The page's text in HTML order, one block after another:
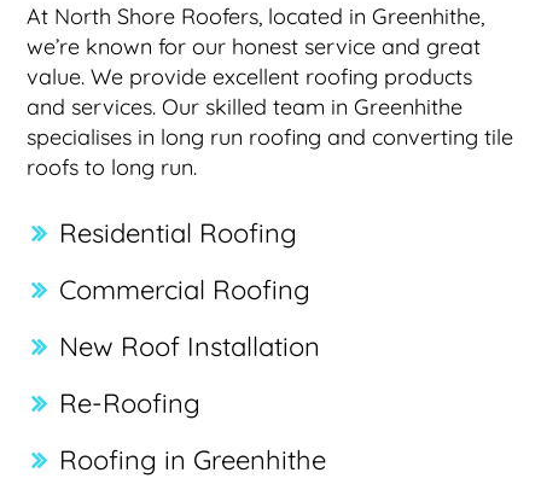
At North Shore Roofers, located in Greenhithe,
we’re known for our honest service and great
value. We provide excellent roofing products
and services. Our skilled team in Greenhithe
specialises in long run roofing and converting tile
roofs to long run.
Residential Roofing
Commercial Roofing
New Roof Installation
Re-Roofing
Roofing in Greenhithe